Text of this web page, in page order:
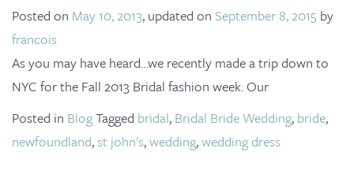
t
o
Posted on May 10, 2013, updated on September 8, 2015 by
francois
As you may have heard…we recently made a trip down to
NYC for the Fall 2013 Bridal fashion week. Our
Posted in BlogTagged bridal, Bridal Bride Wedding, bride,
newfoundland,st john's,wedding,wedding dress